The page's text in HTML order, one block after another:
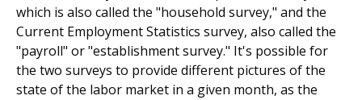
which is also called the "household survey," and the
Current Employment Statistics survey, also called the
"payroll" or "establishment survey." It's possible for
the two surveys to provide different pictures of the
state of the labor market in a given month, as the